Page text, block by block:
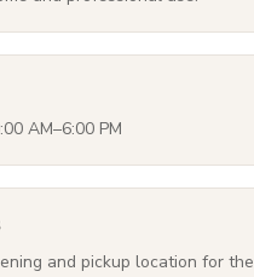
AM–6:00 PM
and pickup location for the